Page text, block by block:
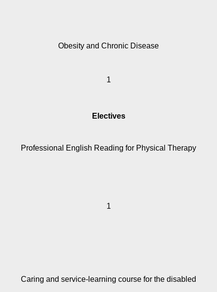
Obesity and Chronic Disease
1
Electives
Professional English Reading for Physical Therapy
1
Caring and service-learning course for the disabled